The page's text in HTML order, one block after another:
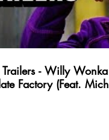
Trailers - Willy
Factory (Feat.